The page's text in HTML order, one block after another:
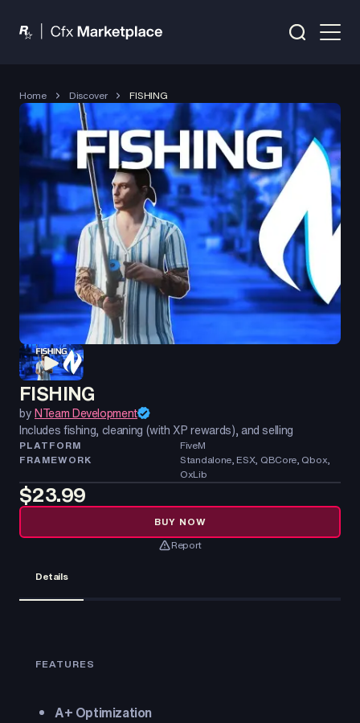
Home Discover FISHING
FISHING
byNTeam Development
Includes fishing, cleaning (with XP rewards), and selling
PLATFORM
FiveM
FRAMEWORK
Standalone, ESX, QBCore, Qbox,
OxLib
$23.99
BUY NOW
Report
Details
FEATURES
A+ Optimization